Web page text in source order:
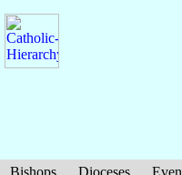
Bishops Dioceses